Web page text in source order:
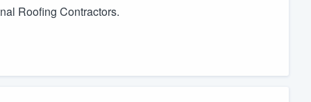
Roofing Contractors.